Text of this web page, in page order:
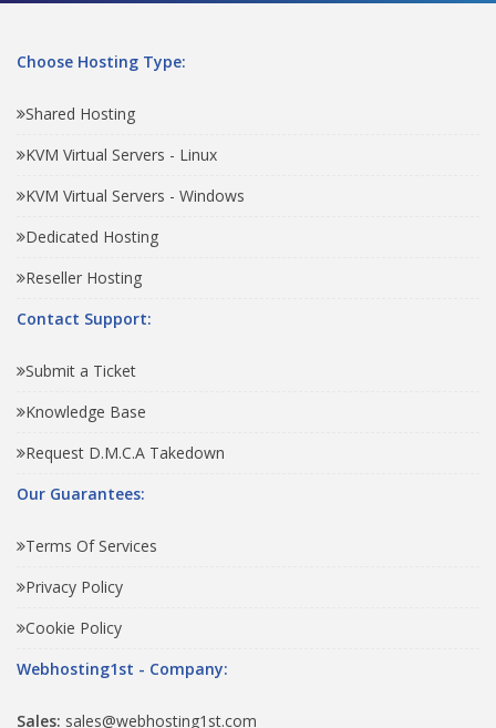
Choose Hosting Type:
Shared Hosting
KVM Virtual Servers - Linux
KVM Virtual Servers - Windows
Dedicated Hosting
Reseller Hosting
Contact Support:
Submit a Ticket
Knowledge Base
Request D.M.C.A Takedown
Our Guarantees:
Terms Of Services
Privacy Policy
Cookie Policy
Webhosting1st - Company:
Sales: sales@webhosting1st.com